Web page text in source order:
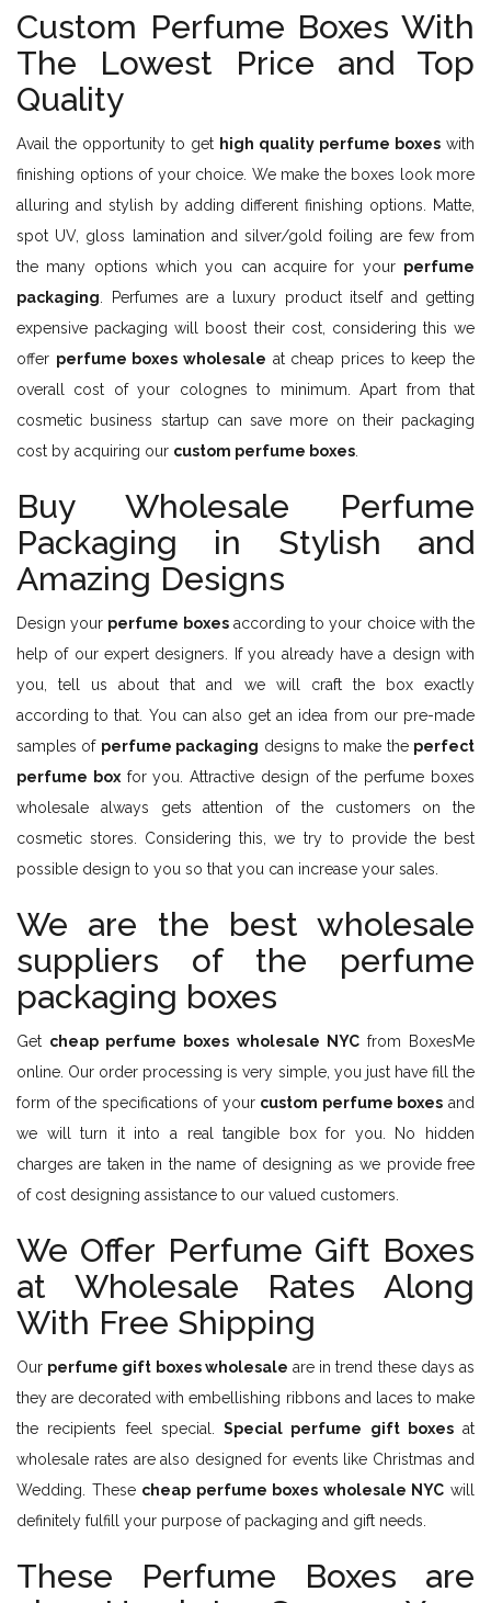
Custom Perfume Boxes With
The Lowest Price and Top
Quality
Avail the opportunity to get high quality perfume boxes with
finishing options of your choice. We make the boxes look more
alluring and stylish by adding different finishing options. Matte,
spot UV, gloss lamination and silver/gold foiling are few from
the many options which you can acquire for your perfume
packaging. Perfumes are a luxury product itself and getting
expensive packaging will boost their cost, considering this we
offer perfume boxes wholesale at cheap prices to keep the
overall cost of your colognes to minimum. Apart from that
cosmetic business startup can save more on their packaging
cost by acquiring our custom perfume boxes.
Buy Wholesale Perfume
Packaging in Stylish and
Amazing Designs
Design your perfume boxesaccording to your choice with the
help of our expert designers. If you already have a design with
you, tell us about that and we will craft the box exactly
according to that. You can also get an idea from our pre-made
samples of perfume packaging designs to make the perfect
perfume boxfor you. Attractive design of the perfume boxes
wholesale always gets attention of the customers on the
cosmetic stores. Considering this, we try to provide the best
possible design to you so that you can increase your sales.
We are the best wholesale
suppliers of the perfume
packaging boxes
Get cheap perfume boxes wholesale NYCfrom BoxesMe
online. Our order processing is very simple, you just have fill the
form of the specifications of your custom perfume boxes and
we will turn it into a real tangible box for you. No hidden
charges are taken in the name of designing as we provide free
of cost designing assistance to our valued customers.
We Offer Perfume Gift Boxes
at Wholesale Rates Along
With Free Shipping
Our perfume gift boxes wholesale are in trend these days as
they are decorated with embellishing ribbons and laces to make
the recipients feel special. Special perfume gift boxesat
wholesale rates are also designed for events like Christmas and
Wedding. These cheap perfume boxes wholesale NYC will
definitely fulfill your purpose of packaging and gift needs.
These Perfume Boxes are